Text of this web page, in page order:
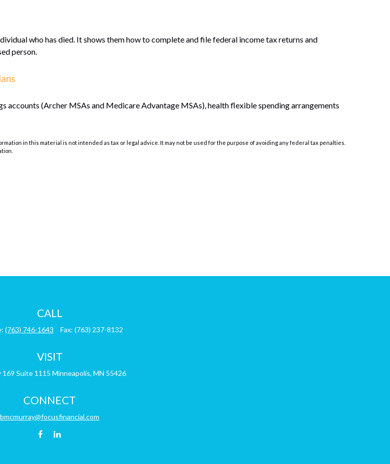
who has died. It shows them how to complete and file federal income tax returns and
person.
accounts (Archer MSAs and Medicare Advantage MSAs), health flexible spending arrangements
in this material is not intended as tax or legal advice. It may not be used for the purpose of avoiding any federal tax penalties.
CALL
(763) 746-1643 Fax: (763) 237-8132
VISIT
169 Suite 1115 Minneapolis, MN 55426
CONNECT
bmcmurray@focusfinancial.com